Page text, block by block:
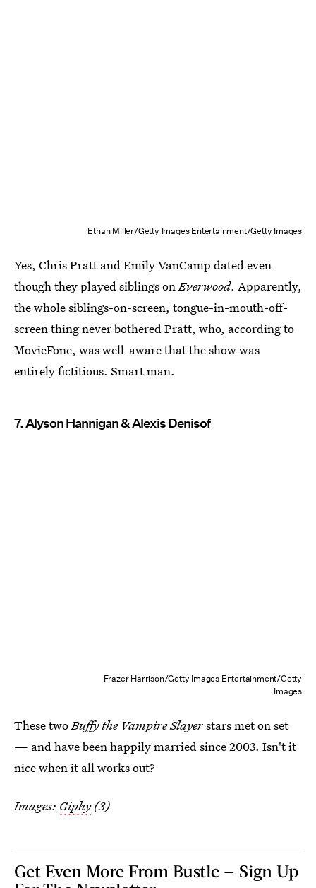
Ethan Miller/Getty Images Entertainment/Getty Images
Yes, Chris Pratt and Emily VanCamp dated even
though they played siblings onEverwood. Apparently,
the whole siblings-on-screen, tongue-in-mouth-off-
screen thing never bothered Pratt, who, according to
MovieFone, was well-aware that the show was
entirely fictitious. Smart man.
7. Alyson Hannigan & Alexis Denisof
Frazer Harrison/Getty Images Entertainment/Getty
Images
These twoBuffy the Vampire Slayerstars met on set
— and have been happily married since 2003. Isn't it
nice when it all works out?
Images: Giphy(3)
Get Even More From Bustle — Sign Up